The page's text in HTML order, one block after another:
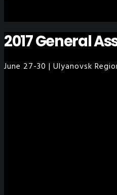
2017 General
June 27-30 | Ulyanovsk